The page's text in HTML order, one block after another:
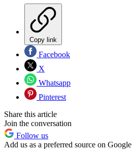
Copy link
Facebook
X
Whatsapp
Pinterest
Share this article
Join the conversation
Follow us
Add us as a preferred source on Google